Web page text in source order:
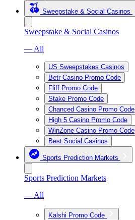
Sweepstake & Social Casinos
Sweepstake & Social Casinos
— All
US Sweepstakes Casinos
Betr Casino Promo Code
Fliff Promo Code
Stake Promo Code
Chanced Casino Promo Code
High 5 Casino Promo Code
WinZone Casino Promo Code
Best Social Casinos
Sports Prediction Markets
Sports Prediction Markets
— All
Kalshi Promo Code